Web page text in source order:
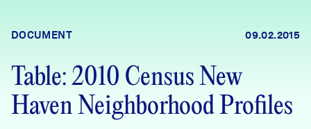
Explore Data
Community Profiles
DataHaven
Learn
DOCUMENT 09.02.2015
Table: 2010 Census New
Haven Neighborhood Profiles